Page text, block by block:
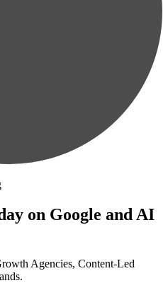
on Google and AI
Agencies, Content-Led